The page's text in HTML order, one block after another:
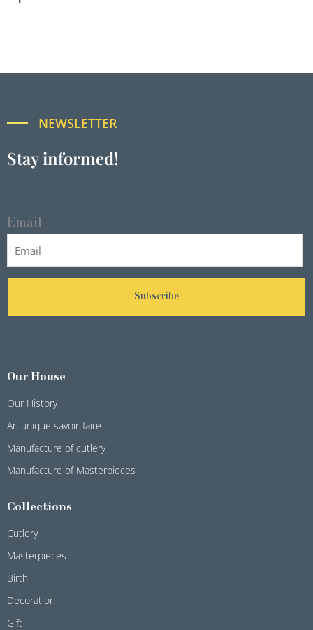
NEWSLETTER
Stay informed!
Email
Subscribe
Our House
Our History
An unique savoir-faire
Manufacture of cutlery
Manufacture of Masterpieces
Collections
Cutlery
Masterpieces
Birth
Decoration
Gift